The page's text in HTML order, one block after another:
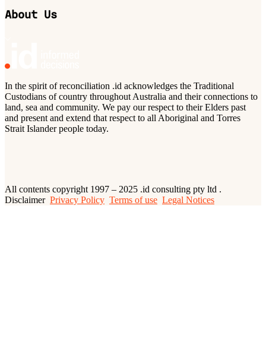
About Us
In the spirit of reconciliation .id acknowledges the Traditional
Custodians of country throughout Australia and their connections to
land, sea and community. We pay our respect to their Elders past
and present and extend that respect to all Aboriginal and Torres
Strait Islander people today.
All contents copyright 1997 – 2025 .id consulting pty ltd .
Disclaimer Privacy Policy Terms of use Legal Notices